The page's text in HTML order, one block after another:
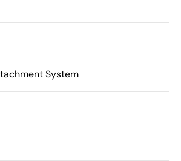
System